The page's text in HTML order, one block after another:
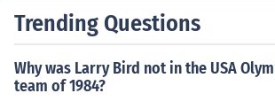
Trending Questions
Why was Larry Bird not in the USA
team of 1984?